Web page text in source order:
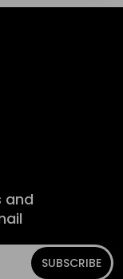
and
SUBSCRIBE